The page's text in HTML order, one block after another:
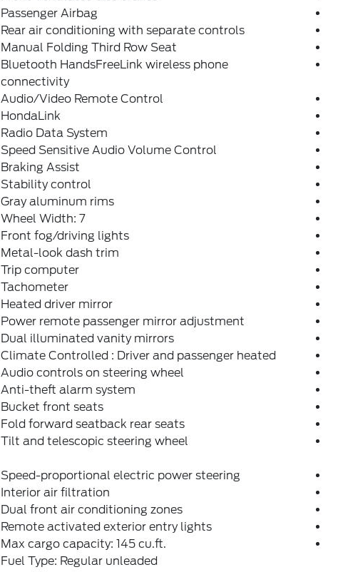
Passenger Airbag
Rear air conditioning with separate controls
Manual Folding Third Row Seat
Bluetooth HandsFreeLink wireless phone
connectivity
Audio/Video Remote Control
HondaLink
Radio Data System
Speed Sensitive Audio Volume Control
Braking Assist
Stability control
Gray aluminum rims
Wheel Width: 7
Front fog/driving lights
Metal-look dash trim
Trip computer
Tachometer
Heated driver mirror
Power remote passenger mirror adjustment
Dual illuminated vanity mirrors
Climate Controlled : Driver and passenger heated
Audio controls on steering wheel
Anti-theft alarm system
Bucket front seats
Fold forward seatback rear seats
Tilt and telescopic steering wheel
Speed-proportional electric power steering
Interior air filtration
Dual front air conditioning zones
Remote activated exterior entry lights
Max cargo capacity: 145 cu.ft.
Fuel Type: Regular unleaded